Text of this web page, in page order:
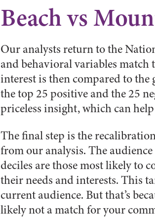
Beach vs
Our analysts return to the
and behavioral variables
interest is then compared to
the top 25 positive and the 25
priceless insight, which can
The final step is the
from our analysis. The
deciles are those most likely to
their needs and interests. This
current audience. But that’s
likely not a match for your